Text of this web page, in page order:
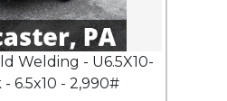
Welding - U6.5X10-
6.5x10 - 2,990#